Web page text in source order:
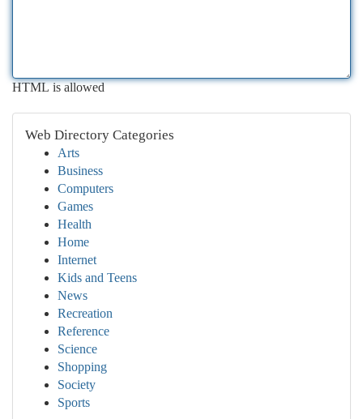
HTML is allowed
Web Directory Categories
Arts
Business
Computers
Games
Health
Home
Internet
Kids and Teens
News
Recreation
Reference
Science
Shopping
Society
Sports